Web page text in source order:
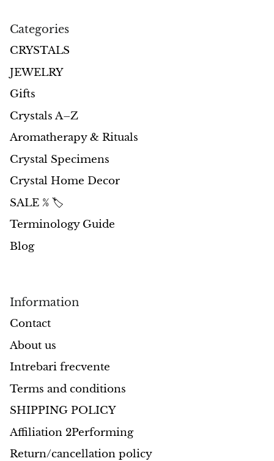
Categories
CRYSTALS
JEWELRY
Gifts
Crystals A–Z
Aromatherapy & Rituals
Crystal Specimens
Crystal Home Decor
SALE % 🏷️
Terminology Guide
Blog
Information
Contact
About us
Intrebari frecvente
Terms and conditions
SHIPPING POLICY
Affiliation 2Performing
Return/cancellation policy